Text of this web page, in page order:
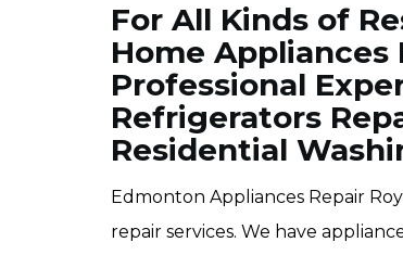
For All Kinds of
Home Appliances
Professional
Refrigerators
Residential
Edmonton Appliances Repair
repair services. We have